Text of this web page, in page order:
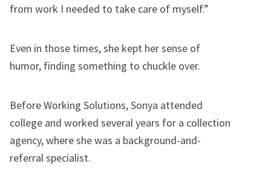
from work I needed to take care of myself.”
Even in those times, she kept her sense of
humor, finding something to chuckle over.
Before Working Solutions, Sonya attended
college and worked several years for a collection
agency, where she was a background-and-
referral specialist.